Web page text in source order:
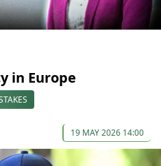
in Europe
19 MAY 2026 14:00